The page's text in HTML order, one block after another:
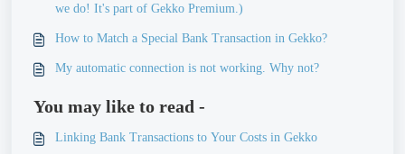
we do! It's part of Gekko Premium.)
How to Match a Special Bank Transaction in Gekko?
My automatic connection is not working. Why not?
You may like to read -
Linking Bank Transactions to Your Costs in Gekko